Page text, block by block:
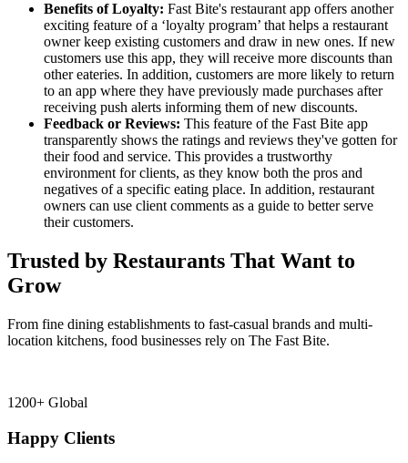
Benefits of Loyalty: Fast Bite's restaurant app offers another
exciting feature of a ‘loyalty program’ that helps a restaurant
owner keep existing customers and draw in new ones. If new
customers use this app, they will receive more discounts than
other eateries. In addition, customers are more likely to return
to an app where they have previously made purchases after
receiving push alerts informing them of new discounts.
Feedback or Reviews: This feature of the Fast Bite app
transparently shows the ratings and reviews they've gotten for
their food and service. This provides a trustworthy
environment for clients, as they know both the pros and
negatives of a specific eating place. In addition, restaurant
owners can use client comments as a guide to better serve
their customers.
Trusted by Restaurants That Want to
Grow
From fine dining establishments to fast-casual brands and multi-
location kitchens, food businesses rely on The Fast Bite.
1200+ Global
Happy Clients